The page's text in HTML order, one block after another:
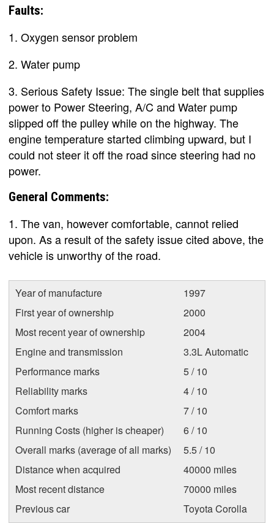
Faults:
1. Oxygen sensor problem
2. Water pump
3. Serious Safety Issue: The single belt that supplies
power to Power Steering, A/C and Water pump
slipped off the pulley while on the highway. The
engine temperature started climbing upward, but I
could not steer it off the road since steering had no
power.
General Comments:
1. The van, however comfortable, cannot relied
upon. As a result of the safety issue cited above, the
vehicle is unworthy of the road.
Year of manufacture
1997
First year of ownership
2000
Most recent year of ownership
2004
Engine and transmission
3.3L Automatic
Performance marks
5 / 10
Reliability marks
4 / 10
Comfort marks
7 / 10
Running Costs (higher is cheaper)
6 / 10
Overall marks (average of all marks)
5.5 / 10
Distance when acquired
40000 miles
Most recent distance
70000 miles
Previous car
Toyota Corolla